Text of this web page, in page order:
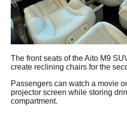
The front seats of the Aito M9
create reclining chairs for the
Passengers can watch a movie
projector screen while storing
compartment.